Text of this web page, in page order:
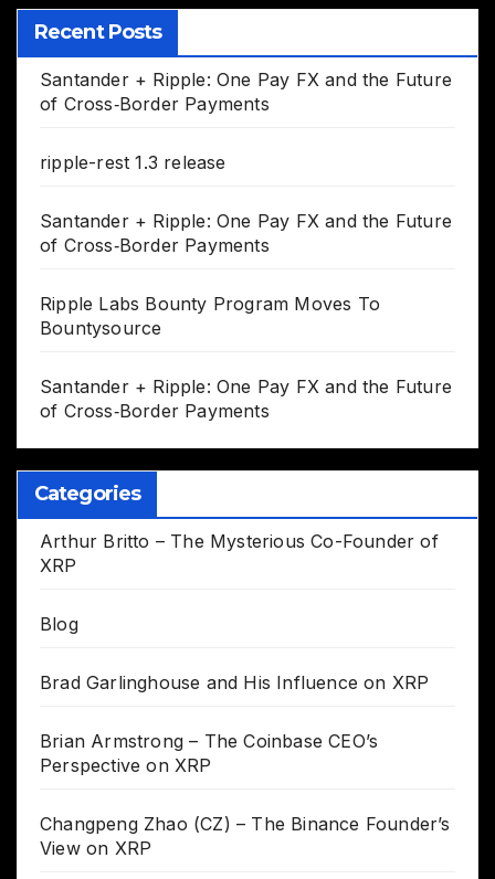
Recent Posts
Santander + Ripple: One Pay FX and the Future
of Cross‑Border Payments
ripple-rest 1.3 release
Santander + Ripple: One Pay FX and the Future
of Cross‑Border Payments
Ripple Labs Bounty Program Moves To
Bountysource
Santander + Ripple: One Pay FX and the Future
of Cross‑Border Payments
Categories
Arthur Britto – The Mysterious Co-Founder of
XRP
Blog
Brad Garlinghouse and His Influence on XRP
Brian Armstrong – The Coinbase CEO’s
Perspective on XRP
Changpeng Zhao (CZ) – The Binance Founder’s
View on XRP